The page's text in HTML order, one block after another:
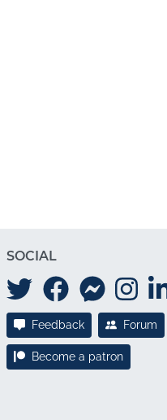
SOCIAL
Feedback Forum
Become a patron